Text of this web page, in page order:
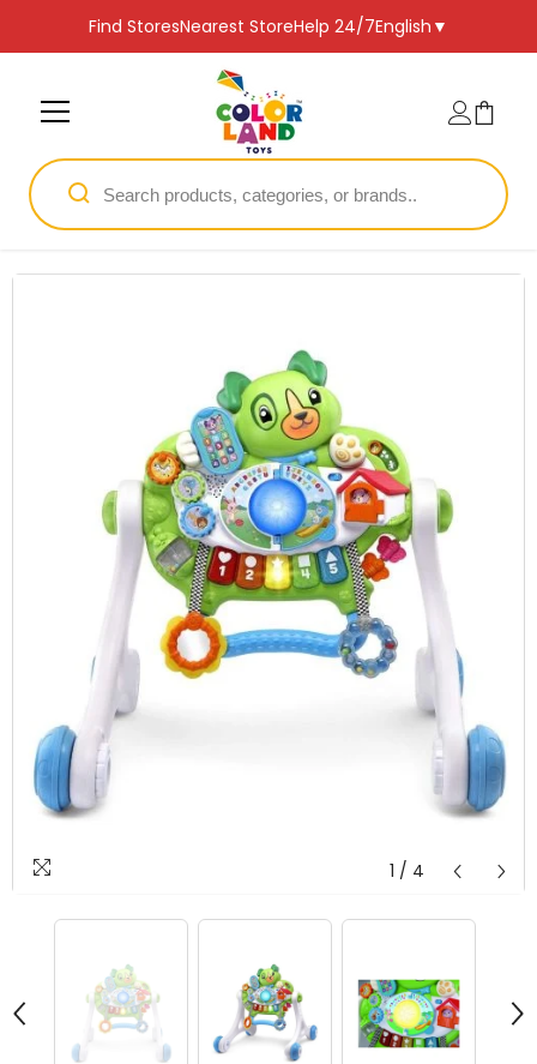
Find StoresNearest StoreHelp 24/7English ▼
1 / 4